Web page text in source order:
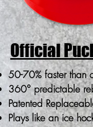
Official
50-70% faster than
360° predictable
Patented
Plays like an ice